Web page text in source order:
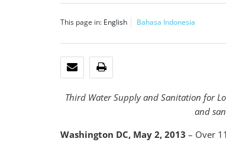
This page in: English Bahasa Indonesia
EMAIL
Third Water Supply and Sanitation for
and
Washington DC, May 2, 2013 – Over